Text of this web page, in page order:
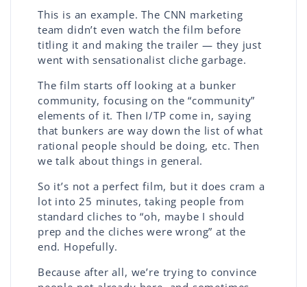
This is an example. The CNN marketing
team didn’t even watch the film before
titling it and making the trailer — they just
went with sensationalist cliche garbage.
The film starts off looking at a bunker
community, focusing on the “community”
elements of it. Then I/TP come in, saying
that bunkers are way down the list of what
rational people should be doing, etc. Then
we talk about things in general.
So it’s not a perfect film, but it does cram a
lot into 25 minutes, taking people from
standard cliches to “oh, maybe I should
prep and the cliches were wrong” at the
end. Hopefully.
Because after all, we’re trying to convince